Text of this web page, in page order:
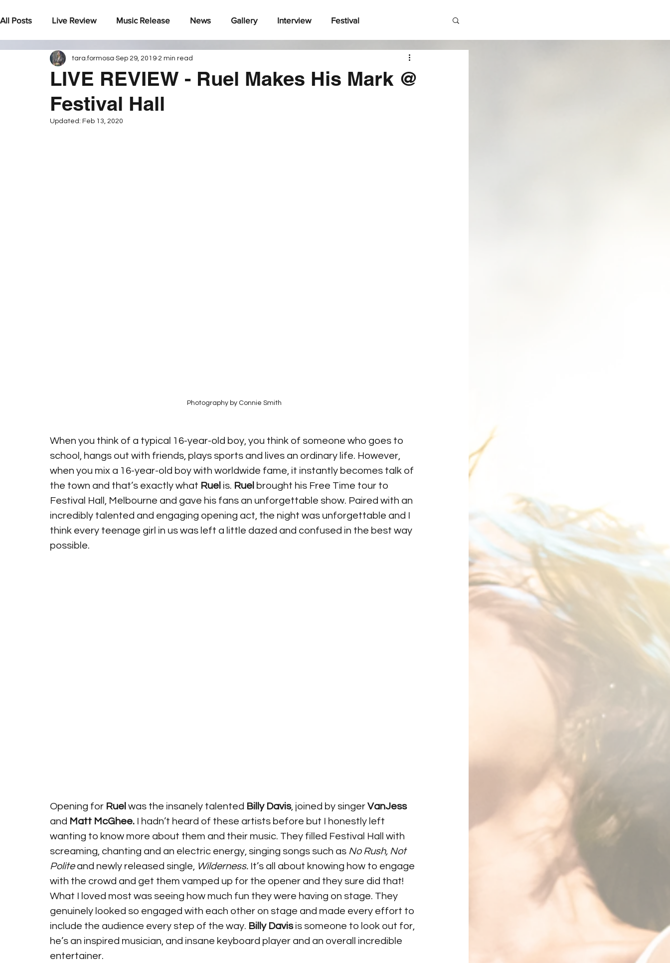
All Posts Live Review Music Release News Gallery Interview Festival
Under The Radar
LIVE REVIEW - Ruel Makes His Mark @
Festival Hall
tara.formosa Sep 29, 2019 2 min read
Updated: Feb 13, 2020
Photography by Connie Smith
When you think of a typical 16-year-old boy, you think of someone who goes to
school, hangs out with friends, plays sports and lives an ordinary life. However,
when you mix a 16-year-old boy with worldwide fame, it instantly becomes talk of
the town and that’s exactly what Ruel is. Ruel brought his Free Time tour to
Festival Hall, Melbourne and gave his fans an unforgettable show. Paired with an
incredibly talented and engaging opening act, the night was unforgettable and I
think every teenage girl in us was left a little dazed and confused in the best way
possible.
Opening for Ruel was the insanely talented Billy Davis, joined by singer VanJess
and Matt McGhee. I hadn’t heard of these artists before but I honestly left
wanting to know more about them and their music. They filled Festival Hall with
screaming, chanting and an electric energy, singing songs such as No Rush, Not
Polite and newly released single, Wilderness. It’s all about knowing how to engage
with the crowd and get them vamped up for the opener and they sure did that!
What I loved most was seeing how much fun they were having on stage. They
genuinely looked so engaged with each other on stage and made every effort to
include the audience every step of the way. Billy Davis is someone to look out for,
he’s an inspired musician, and insane keyboard player and an overall incredible
entertainer.